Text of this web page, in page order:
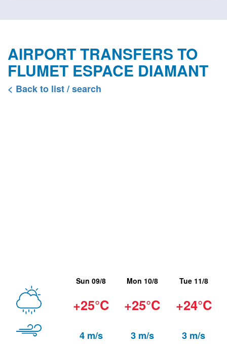
AIRPORT TRANSFERS TO
FLUMET ESPACE DIAMANT
< Back to list / search
Sun 09/8 Mon 10/8 Tue 11/8
+25°C +25°C +24°C
4 m/s 3 m/s 3 m/s